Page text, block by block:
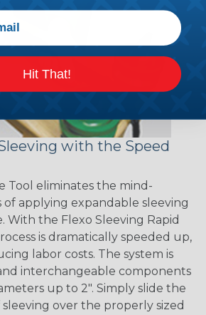
with the Speed
Tool eliminates the mind-
applying expandable sleeving
With the Flexo Sleeving Rapid
is dramatically speeded up,
labor costs. The system is
interchangeable components
up to 2". Simply slide the
over the properly sized
Hit That!